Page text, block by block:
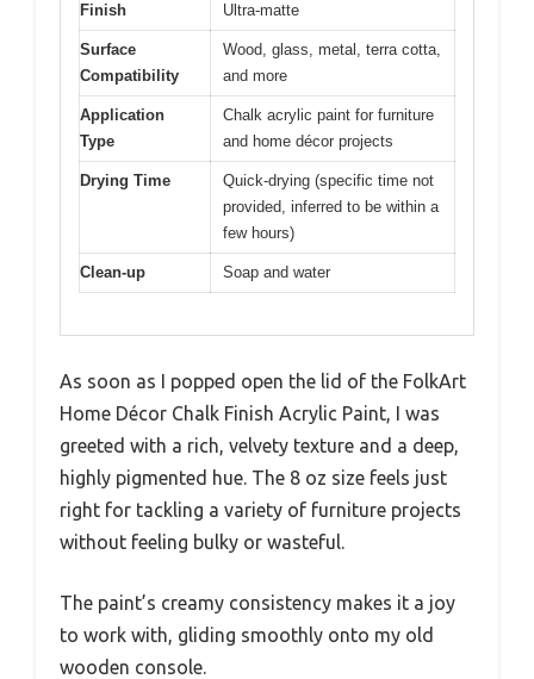
Finish Ultra-matte
Surface
Compatibility
Wood, glass, metal, terra cotta,
and more
Application
Type
Chalk acrylic paint for furniture
and home décor projects
Drying Time
Quick-drying (specific time not
provided, inferred to be within a
few hours)
Clean-up Soap and water
As soon as I popped open the lid of the FolkArt
Home Décor Chalk Finish Acrylic Paint, I was
greeted with a rich, velvety texture and a deep,
highly pigmented hue. The 8 oz size feels just
right for tackling a variety of furniture projects
without feeling bulky or wasteful.
The paint’s creamy consistency makes it a joy
to work with, gliding smoothly onto my old
wooden console.